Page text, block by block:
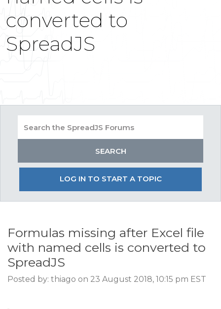
converted to
SpreadJS
LOG IN TO START A TOPIC
Formulas missing after Excel file
with named cells is converted to
SpreadJS
Posted by: thiago on 23 August 2018, 10:15 pm EST